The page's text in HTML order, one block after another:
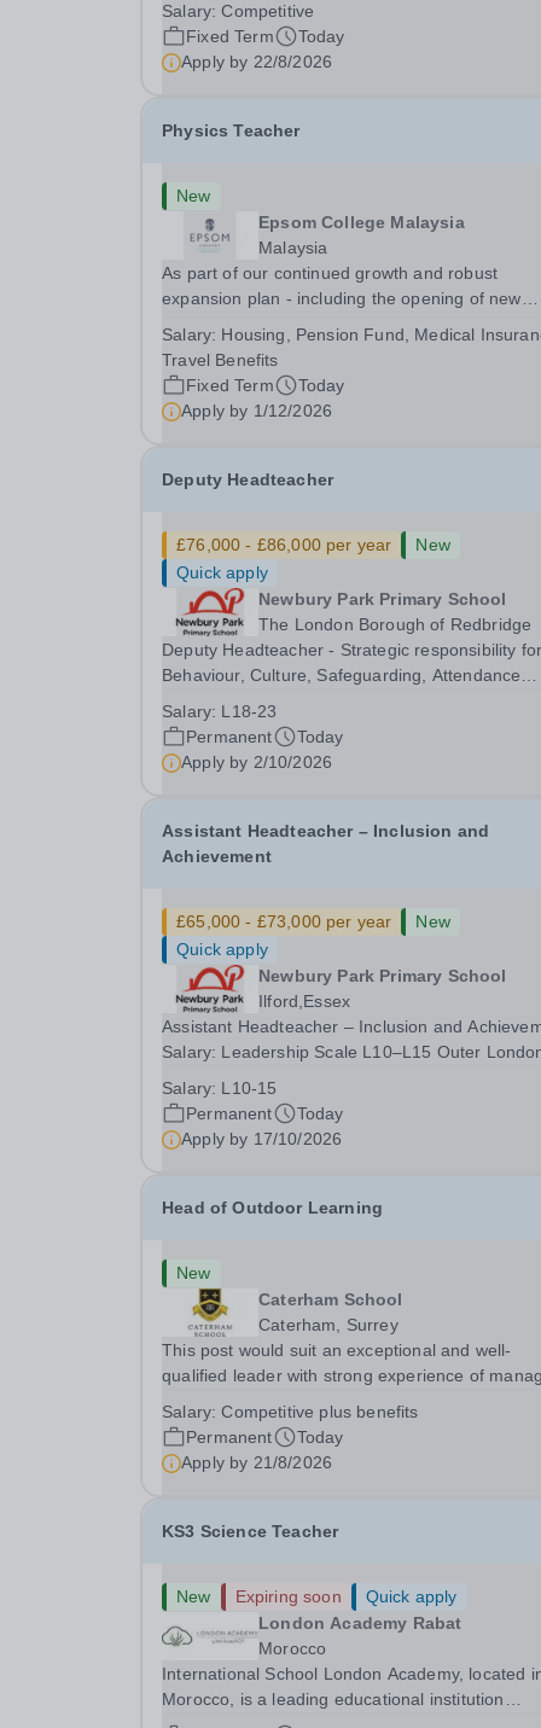
Teacher in an international British curriculum
you will play a key role in delivering...
Salary:Competitive
Fixed Term
Today
Apply by 22/8/2026
Physics Teacher
New
Epsom College Malaysia
Malaysia
As part of our continued growth and robust
expansion plan - including the opening of new
talented and passionate teachers to be part of
community. Epsom College in Malaysia seeks to
appoint a...
Salary: Housing, Pension Fund, Medical
Travel Benefits
Fixed Term
Today
Apply by 1/12/2026
Deputy Headteacher
£76,000 - £86,000 per year
New
Quick apply
Newbury Park Primary School
The London Borough of Redbridge
Deputy Headteacher - Strategic responsibility for
Behaviour, Culture, Safeguarding, Attendance
L18–L23 Outer London (dependent on
experience)Contract: Full-time, PermanentStart
date: January 2027...
Salary: L18-23
Permanent
Today
Apply by 2/10/2026
Assistant Headteacher – Inclusion and
Achievement
£65,000 - £73,000 per year
New
Quick apply
Newbury Park Primary School
Ilford,Essex
Assistant Headteacher – Inclusion and
Salary: Leadership Scale L10–L15 Outer
PermanentResponsible to: Headteacher Are you
passionate about ensuring every child achieves
their...
Salary: L10-15
Permanent
Today
Apply by 17/10/2026
Head of Outdoor Learning
New
Caterham School
Caterham, Surrey
This post would suit an exceptional and well-
qualified leader with strong experience of
outdoor settings. They will instil a love of outdoor
adventure in pupils and staff alike. This...
Salary:Competitive plus benefits
Permanent
Today
Apply by 21/8/2026
KS3 Science Teacher
New Expiring soon
Quick apply
London Academy Rabat
Morocco
International School London Academy, located
Morocco, is a leading educational institution